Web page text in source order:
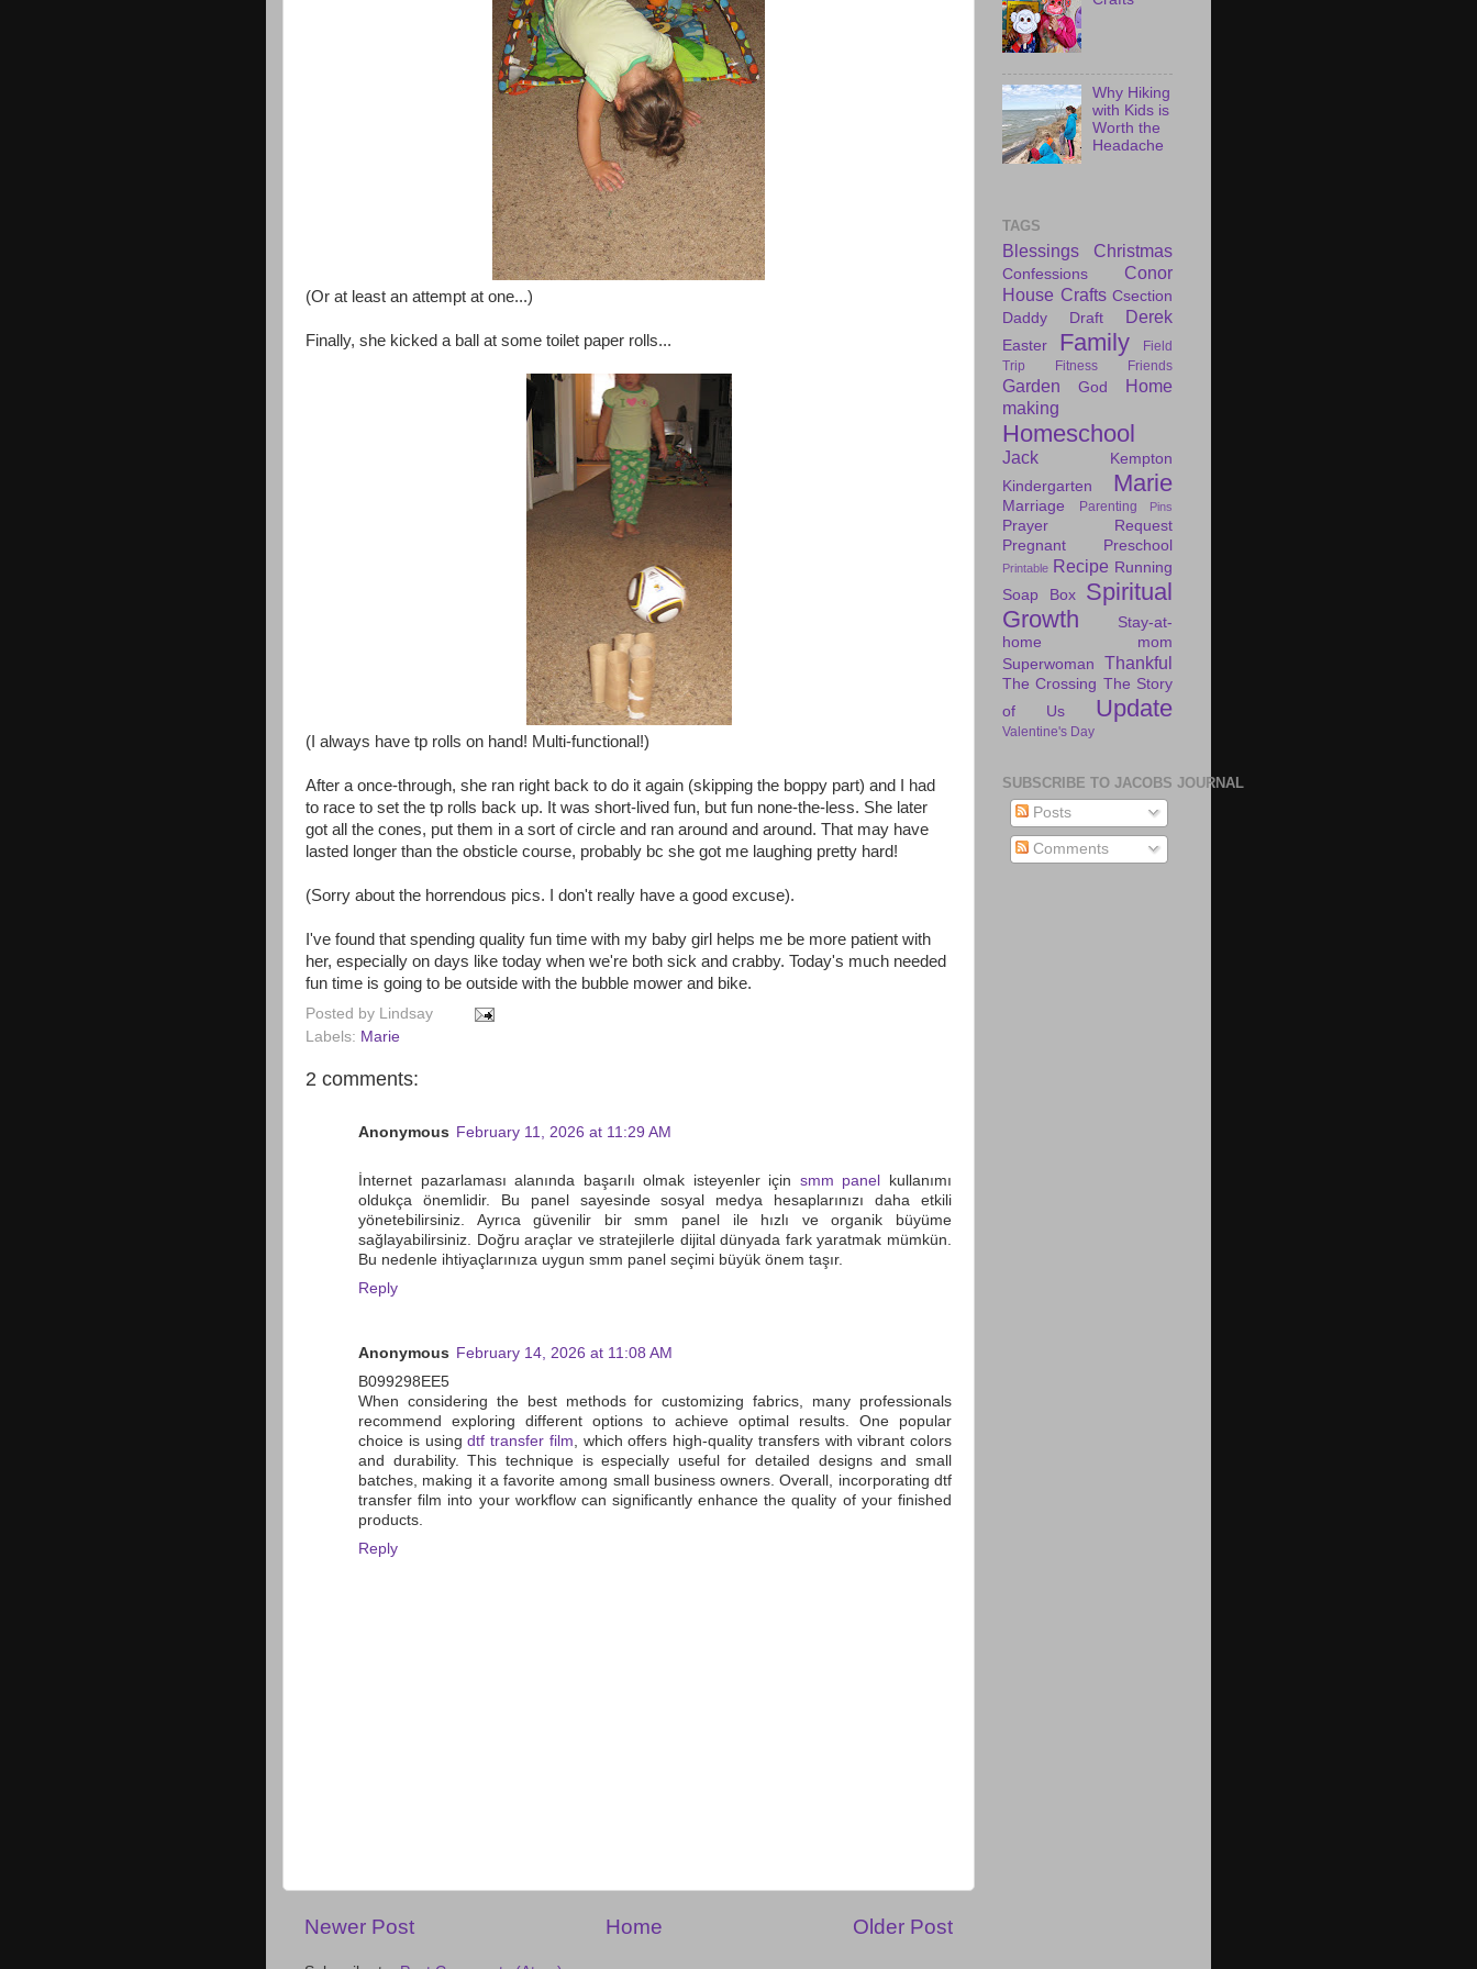
(Or at least an attempt at one...)
Finally, she kicked a ball at some toilet paper rolls...
(I always have tp rolls on hand! Multi-functional!)
After a once-through, she ran right back to do it again (skipping the boppy part) and I had
to race to set the tp rolls back up. It was short-lived fun, but fun none-the-less. She later
got all the cones, put them in a sort of circle and ran around and around. That may have
lasted longer than the obsticle course, probably bc she got me laughing pretty hard!
(Sorry about the horrendous pics. I don't really have a good excuse).
I've found that spending quality fun time with my baby girl helps me be more patient with
her, especially on days like today when we're both sick and crabby. Today's much needed
fun time is going to be outside with the bubble mower and bike.
Posted by
Lindsay
Labels: Marie
2 comments:
Anonymous February 11, 2026 at 11:29 AM
İnternet pazarlaması alanında başarılı olmak isteyenler için smm panel
kullanımı
oldukça önemlidir. Bu panel sayesinde sosyal medya hesaplarınızı daha etkili
yönetebilirsiniz. Ayrıca güvenilir bir smm panel ile hızlı ve organik büyüme
sağlayabilirsiniz. Doğru araçlar ve stratejilerle dijital dünyada fark yaratmak mümkün.
Bu nedenle ihtiyaçlarınıza uygun smm panel seçimi büyük önem taşır.
Reply
Anonymous February 14, 2026 at 11:08 AM
B099298EE5
When considering the best methods for customizing fabrics, many professionals
recommend exploring different options to achieve optimal results. One popular
choice is usingdtf transfer film, which offers high-quality transfers with vibrant colors
and durability. This technique is especially useful for detailed designs and small
batches, making it a favorite among small business owners. Overall, incorporating dtf
transfer film into your workflow can significantly enhance the quality of your finished
products.
Reply
Newer Post Older Post
Home
Why Hiking
with Kids is
Worth the
Headache
TAGS
Blessings Christmas
Confessions
Conor
House Crafts Csection
Daddy Draft
Derek
Easter Family
Field
Trip
Fitness Friends
Garden God
Home
making
Homeschool
Jack
Kempton
Kindergarten
Marie
Marriage Parenting Pins
Prayer Request
Pregnant
Preschool
Printable Recipe Running
Soap Box
Spiritual
Growth
Stay-at-
home mom
Superwoman
Thankful
The Crossing The Story
of Us
Update
Valentine's Day
SUBSCRIBE TO JACOBS JOURNAL
Posts
Comments